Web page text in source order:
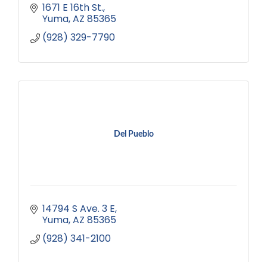
1671 E 16th St.
Yuma AZ 85365
(928) 329-7790
Del Pueblo
14794 S Ave. 3 E
Yuma AZ 85365
(928) 341-2100